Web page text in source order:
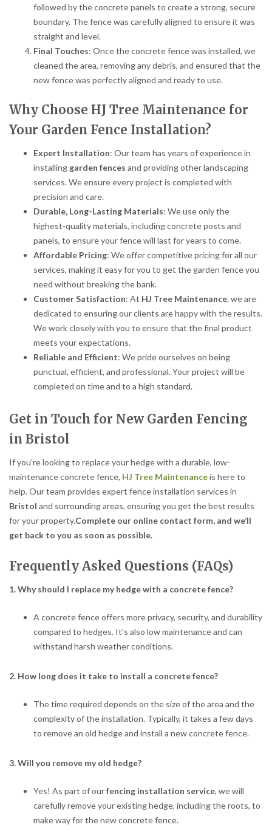
followed by the concrete panels to create a strong, secure
boundary. The fence was carefully aligned to ensure it was
straight and level.
Final Touches: Once the concrete fence was installed, we
cleaned the area, removing any debris, and ensured that the
new fence was perfectly aligned and ready to use.
Why Choose HJ Tree Maintenance for
Your Garden Fence Installation?
Expert Installation: Our team has years of experience in
installinggarden fences and providing other landscaping
services. We ensure every project is completed with
precision and care.
Durable, Long-Lasting Materials: We use only the
highest-quality materials, including concrete posts and
panels, to ensure your fence will last for years to come.
Affordable Pricing: We offer competitive pricing for all our
services, making it easy for you to get the garden fence you
need without breaking the bank.
Customer Satisfaction: At HJ Tree Maintenance, we are
dedicated to ensuring our clients are happy with the results.
We work closely with you to ensure that the final product
meets your expectations.
Reliable and Efficient: We pride ourselves on being
punctual, efficient, and professional. Your project will be
completed on time and to a high standard.
Get in Touch for New Garden Fencing
in Bristol
If you’re looking to replace your hedge with a durable, low-
maintenance concrete fence, HJ Tree Maintenanceis here to
help. Our team provides expert fence installation services in
Bristol and surrounding areas, ensuring you get the best results
for your property.Complete our online contact form, and we’ll
get back to you as soon as possible.
Frequently Asked Questions (FAQs)
1. Why should I replace my hedge with a concrete fence?
A concrete fence offers more privacy, security, and durability
compared to hedges. It’s also low maintenance and can
withstand harsh weather conditions.
2. How long does it take to install a concrete fence?
The time required depends on the size of the area and the
complexity of the installation. Typically, it takes a few days
to remove an old hedge and install a new concrete fence.
3. Will you remove my old hedge?
Yes! As part of ourfencing installation service, we will
carefully remove your existing hedge, including the roots, to
make way for the new concrete fence.